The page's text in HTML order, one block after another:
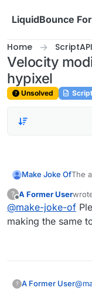
LiquidBounce
Home ScriptAPI
Velocity
hypixel
Unsolved
Make Joke OfThe
then
on
?
Offline
A Former User
last
@make-joke-of
making the same
? A Former User@